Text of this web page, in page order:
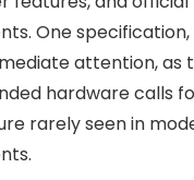
One
attention, as
hardware calls
rarely seen in